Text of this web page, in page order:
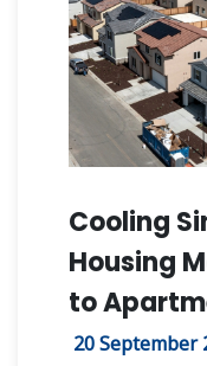
Cooling
Housing
to
20 September